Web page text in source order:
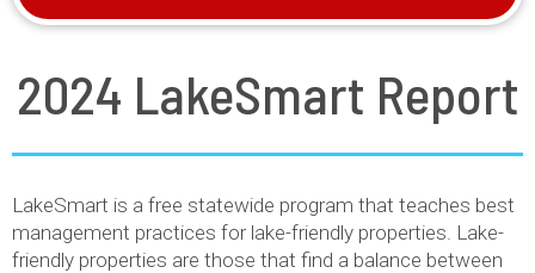
2024 LakeSmart Report
LakeSmart is a free statewide program that teaches best
management practices for lake-friendly properties. Lake-
friendly properties are those that find a balance between